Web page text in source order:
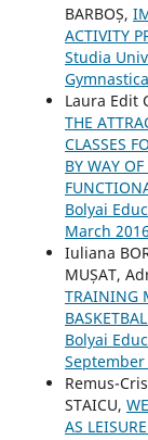
BARBOȘ,
ACTIVITY
Studia
Laura Edit
THE
CLASSES
BY WAY
Bolyai
March 2016
Iuliana
MUȘAT,
TRAINING
Bolyai
September
Remus-
STAICU,
AS